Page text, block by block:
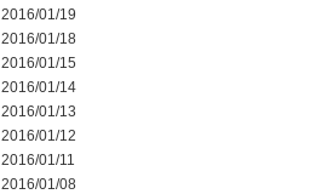
2016/01/19
2016/01/18
2016/01/15
2016/01/14
2016/01/13
2016/01/12
2016/01/11
2016/01/08